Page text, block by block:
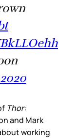
Thor:
and Mark
working